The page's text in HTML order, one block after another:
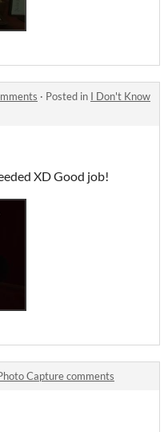
· Posted in I Don't Know
XD Good job!
Capture comments